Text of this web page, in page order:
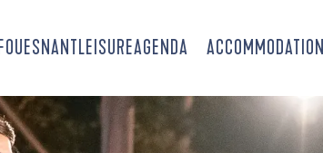
LEISUREAGENDA ACCOMMODATION